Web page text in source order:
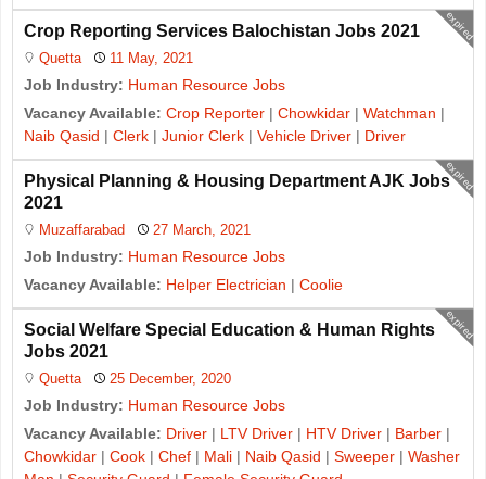
expired
Crop Reporting Services Balochistan Jobs 2021
Quetta 11 May, 2021
Job Industry: Human Resource Jobs
Vacancy Available: Crop Reporter | Chowkidar | Watchman |
Naib Qasid | Clerk | Junior Clerk | Vehicle Driver | Driver
expired
Physical Planning & Housing Department AJK Jobs
2021
Muzaffarabad 27 March, 2021
Job Industry: Human Resource Jobs
Vacancy Available: Helper Electrician | Coolie
expired
Social Welfare Special Education & Human Rights
Jobs 2021
Quetta 25 December, 2020
Job Industry: Human Resource Jobs
Vacancy Available: Driver | LTV Driver | HTV Driver | Barber |
Chowkidar | Cook | Chef | Mali | Naib Qasid | Sweeper | Washer